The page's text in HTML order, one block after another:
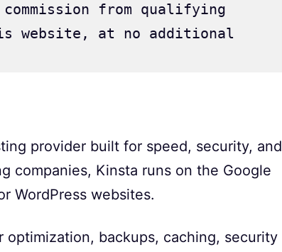
from qualifying
website, at no additional
provider built for speed, security, and
companies, Kinsta runs on the Google
WordPress websites.
optimization, backups, caching, security